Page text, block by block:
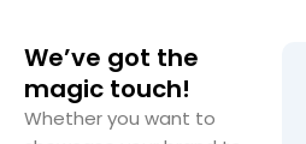
We’ve got the
magic touch!
Whether you want to